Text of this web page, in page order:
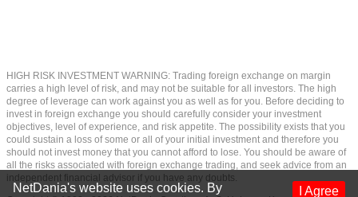
HIGH RISK INVESTMENT WARNING: Trading foreign exchange on margin
carries a high level of risk, and may not be suitable for all investors. The high
degree of leverage can work against you as well as for you. Before deciding to
invest in foreign exchange you should carefully consider your investment
objectives, level of experience, and risk appetite. The possibility exists that you
could sustain a loss of some or all of your initial investment and therefore you
should not invest money that you cannot afford to lose. You should be aware of
all the risks associated with foreign exchange trading, and seek advice from an
independent financial advisor if you have any doubts.
I Agree
NetDania's website uses cookies. By